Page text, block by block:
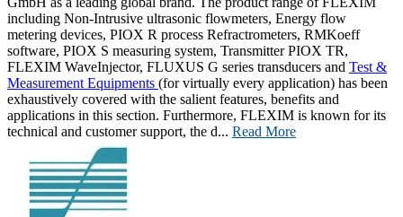
including Non-Intrusive ultrasonic flowmeters, Energy flow
metering devices, PIOX R process Refractrometers, RMKoeff
software, PIOX S measuring system, Transmitter PIOX TR,
FLEXIM WaveInjector, FLUXUS G series transducers and Test &
Measurement Equipments (for virtually every application) has been
exhaustively covered with the salient features, benefits and
applications in this section. Furthermore, FLEXIM is known for its
technical and customer support, the d... Read More